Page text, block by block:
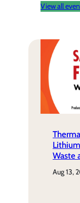
View all
Waste
aug